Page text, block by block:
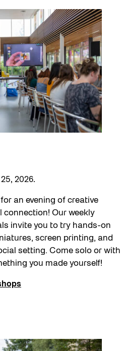
2026.
an evening of creative
Our weekly
invite you to try hands-on
screen printing, and
setting. Come solo or with
you made yourself!